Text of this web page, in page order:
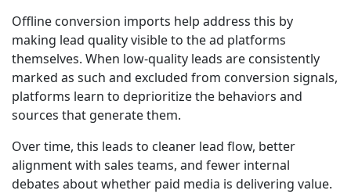
Offline conversion imports help address this by
making lead quality visible to the ad platforms
themselves. When low-quality leads are consistently
marked as such and excluded from conversion signals,
platforms learn to deprioritize the behaviors and
sources that generate them.
Over time, this leads to cleaner lead flow, better
alignment with sales teams, and fewer internal
debates about whether paid media is delivering value.